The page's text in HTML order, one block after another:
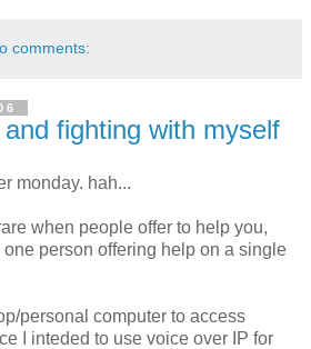
comments:
fighting with myself
monday. hah...
when people offer to help you,
person offering help on a single
personal computer to access
I inteded to use voice over IP for